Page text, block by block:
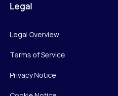
Legal
Legal Overview
Terms of Service
Privacy Notice